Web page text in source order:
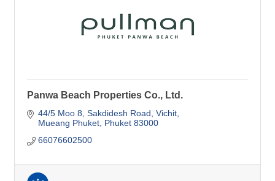
Panwa Beach Properties Co., Ltd.
44/5 Moo 8, Sakdidesh Road Vichit
Mueang Phuket Phuket 83000
66076602500